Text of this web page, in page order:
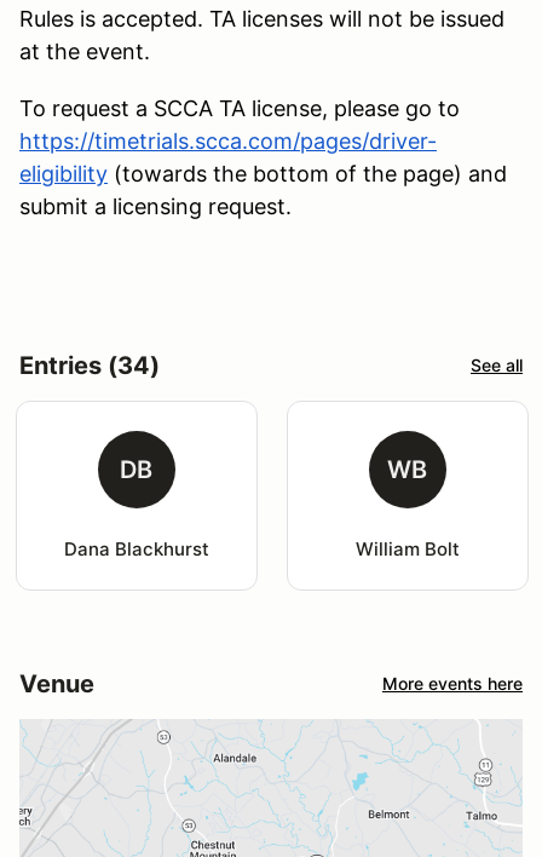
Rules is accepted. TA licenses will not be issued
at the event.
To request a SCCA TA license, please go to
https://timetrials.scca.com/pages/driver-
eligibility (towards the bottom of the page) and
submit a licensing request.
Entries (34) See all
DB
Dana Blackhurst
WB
William Bolt
Venue More events here